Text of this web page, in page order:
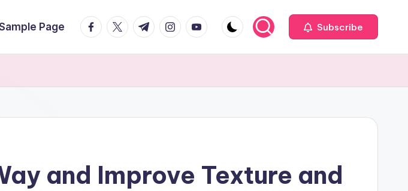
Page facebook.com
twitter.com
t.me instagram.com
youtube.com Subscribe
and Improve Texture and